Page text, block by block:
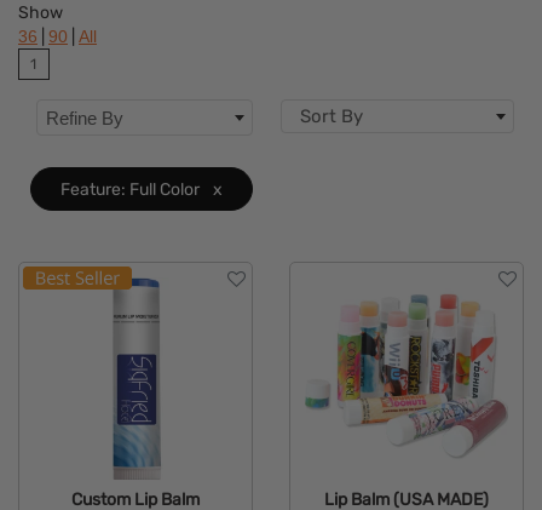
Material
Sizes
Show
36 90 All
1
Refine By Sort By
Feature: Full Color x
Custom Lip Balm Lip Balm (USA MADE)